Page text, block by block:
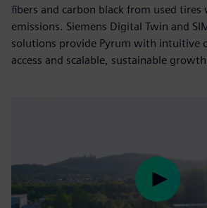
fibers and carbon black from used tires
emissions. Siemens Digital Twin and
solutions provide Pyrum with intuitive
access and scalable, sustainable
Play